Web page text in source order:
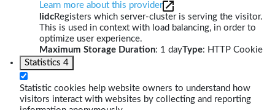
Learn more about this provider
lidcRegisters which server-cluster is serving the visitor.
This is used in context with load balancing, in order to
optimize user experience.
Maximum Storage Duration: 1 dayType: HTTP Cookie
Statistics 4
Statistic cookies help website owners to understand how
visitors interact with websites by collecting and reporting